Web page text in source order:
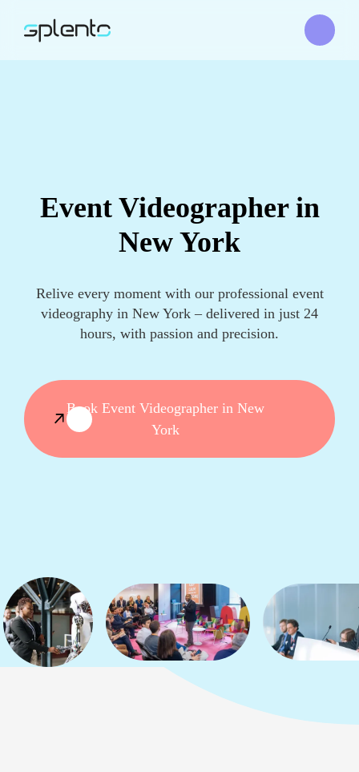
Event Videographer in
New York
Relive every moment with our professional event
videography in New York – delivered in just 24
hours, with passion and precision.
Book Event Videographer in New
York